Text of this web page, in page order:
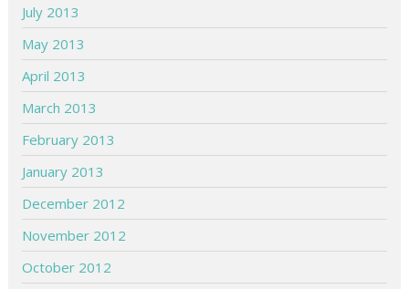
July 2013
May 2013
April 2013
March 2013
February 2013
January 2013
December 2012
November 2012
October 2012